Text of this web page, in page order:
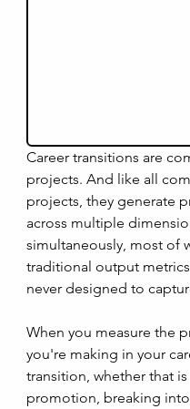
Career transitions are
projects. And like all
projects, they generate
across multiple
simultaneously, most of
traditional output
never designed to
When you measure the
you're making in your
transition, whether that is
promotion, breaking